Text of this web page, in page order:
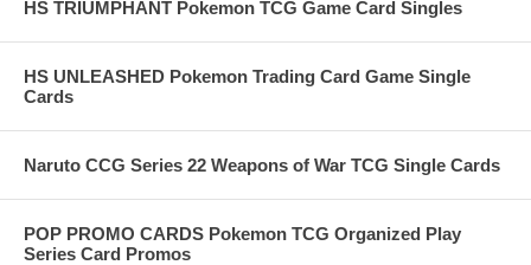
HS TRIUMPHANT Pokemon TCG Game Card Singles
HS UNLEASHED Pokemon Trading Card Game Single
Cards
Naruto CCG Series 22 Weapons of War TCG Single Cards
POP PROMO CARDS Pokemon TCG Organized Play
Series Card Promos